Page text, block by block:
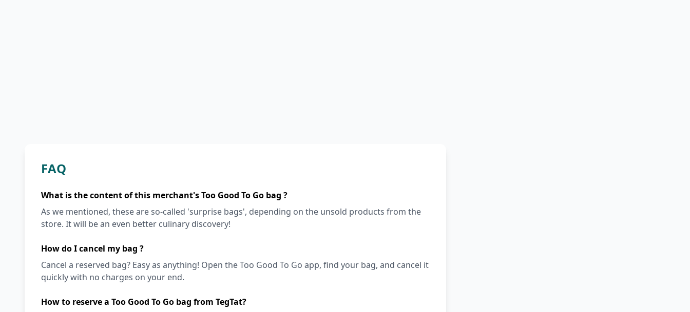
FAQ
What is the content of this merchant's Too Good To Go bag ?
As we mentioned, these are so-called 'surprise bags', depending on the unsold products from the
store. It will be an even better culinary discovery!
How do I cancel my bag ?
Cancel a reserved bag? Easy as anything! Open the Too Good To Go app, find your bag, and cancel it
quickly with no charges on your end.
How to reserve a Too Good To Go bag from TegTat?